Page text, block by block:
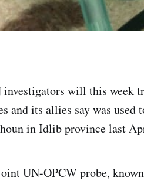
will this week
and its allies say was used
in Idlib province last
UN-OPCW probe,